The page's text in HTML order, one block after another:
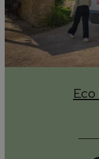
Green travel,
friendly travel,
simply ‘travel’ in
little or no trace
memories you’ve
taken (plus some
So, before you
website which
Cotswolds,